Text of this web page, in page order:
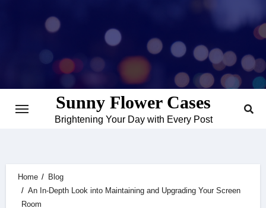
Sunny Flower Cases
Brightening Your Day with Every Post
Home
Blog
An In-Depth Look into Maintaining and Upgrading Your Screen
Room